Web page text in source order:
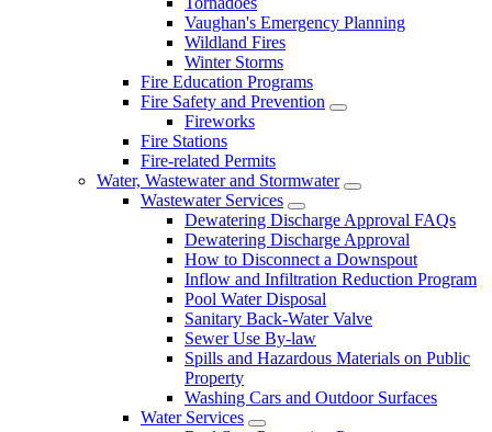
Vaughan's Emergency Planning
Wildland Fires
Winter Storms
Fire Education Programs
Fire Safety and Prevention
Fireworks
Fire Stations
Fire-related Permits
Water, Wastewater and Stormwater
Wastewater Services
Dewatering Discharge Approval FAQs
Dewatering Discharge Approval
How to Disconnect a Downspout
Inflow and Infiltration Reduction Program
Pool Water Disposal
Sanitary Back-Water Valve
Sewer Use By-law
Spills and Hazardous Materials on Public
Property
Washing Cars and Outdoor Surfaces
Water Services